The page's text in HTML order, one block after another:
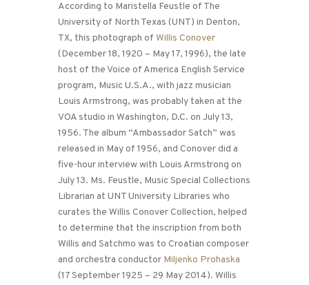
According to Maristella Feustle of The
University of North Texas (UNT) in Denton,
TX, this photograph of Willis Conover
(December 18, 1920 – May 17, 1996), the late
host of the Voice of America English Service
program, Music U.S.A., with jazz musician
Louis Armstrong, was probably taken at the
VOA studio in Washington, D.C. on July 13,
1956. The album “Ambassador Satch” was
released in May of 1956, and Conover did a
five-hour interview with Louis Armstrong on
July 13. Ms. Feustle, Music Special Collections
Librarian at UNT University Libraries who
curates the Willis Conover Collection, helped
to determine that the inscription from both
Willis and Satchmo was to Croatian composer
and orchestra conductor Miljenko Prohaska
(17 September 1925 – 29 May 2014). Willis